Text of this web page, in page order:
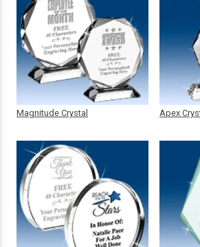
Magnitude Crystal Apex